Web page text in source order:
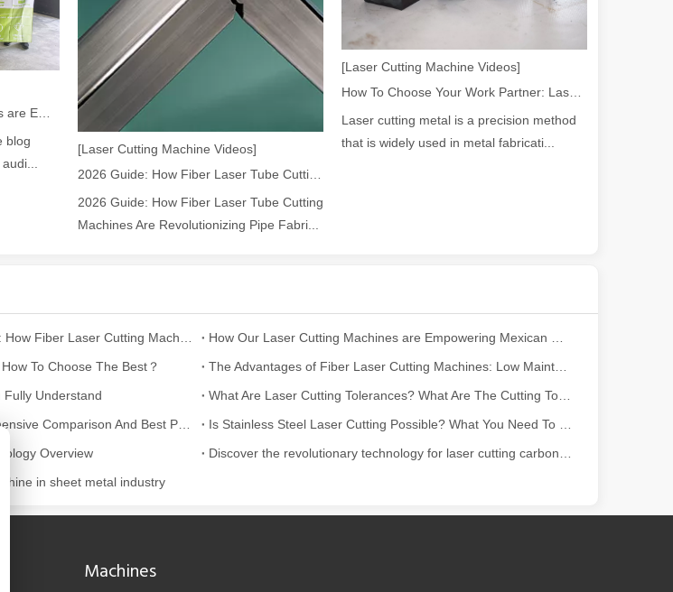
game - changing technology, offering a plethora of benefits over traditional welding methods. This blog post will
and DIY projects, the laser cutter has emerged as a revolutionary tool. It offers precision and efficiency
blog
[Laser Cutting Machine Videos]
2026 Guide: How Fiber Laser Tube Cutting Machines Are Revolutionizing Pipe Fabrication
2026 Guide: How Fiber Laser Tube Cutting
Machines Are Revolutionizing Pipe Fabri...
[Laser Cutting Machine Videos]
How To Choose Your Work Partner: Laser Cutting Machine
Laser cutting metal is a precision method
that is widely used in metal fabricati...
To Choose The Best？
Fully Understand
Overview
in sheet metal industry
Machines